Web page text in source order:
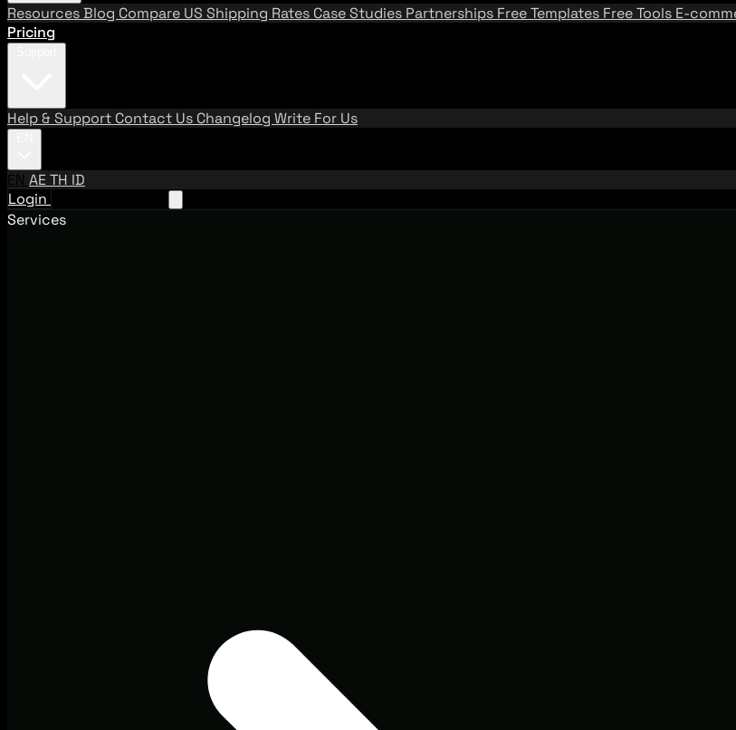
ResourcesBlog Compare US Shipping Rates Case Studies Partnerships Free Templates Free Tools E-
Pricing
Help & Support Contact Us Changelog Write For Us
EN AETH ID
Login
Services